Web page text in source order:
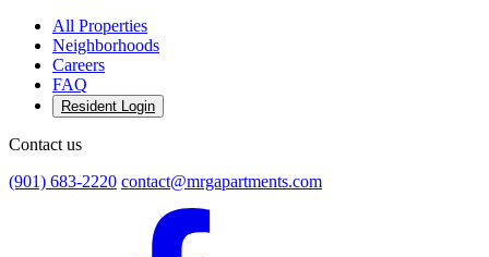
All Properties
Neighborhoods
Careers
FAQ
Resident Login
Contact us
(901) 683-2220 contact@mrgapartments.com